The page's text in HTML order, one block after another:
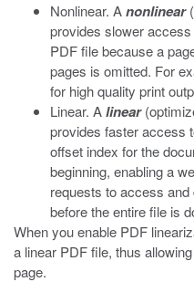
Nonlinear. Anonlinear
provides slower
PDF file because a
pages is omitted. For
for high quality print
Linear. Alinear
provides faster access
offset index for the
beginning, enabling a
requests to access
before the entire file is
When you enable PDF
a linear PDF file, thus
page.